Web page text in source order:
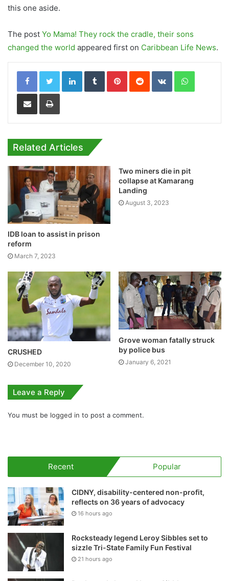
this one aside.
The post Yo Mama! They rock the cradle, their sons
changed the world appeared first on Caribbean Life News.
LinkedInTumblrPinterestReddit VKontakteWhatsApp
Share via Email Print
Related Articles
IDB loan to assist in prison
reform
March 7, 2023
Two miners die in pit
collapse at Kamarang
Landing
August 3, 2023
CRUSHED
December 10, 2020
Grove woman fatally struck
by police bus
January 6, 2021
Leave a Reply
You must be logged in to post a comment.
Recent Popular
CIDNY, disability-centered non-profit,
reflects on 36 years of advocacy
16 hours ago
Rocksteady legend Leroy Sibbles set to
sizzle Tri-State Family Fun Festival
21 hours ago